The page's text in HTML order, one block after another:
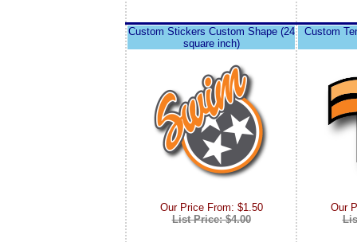
Custom Stickers Custom Shape (24
square inch)
Our Price From: $1.50
List Price: $4.00
Custom
Our